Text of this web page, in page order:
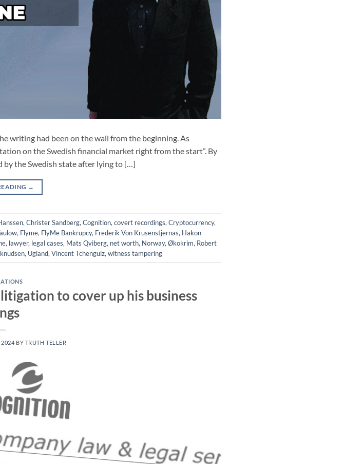
writing had been on the wall from the beginning. As
on the Swedish financial market right from the start”. By
by the Swedish state after lying to […]
→
, Christer Sandberg, Cognition, covert recordings, Cryptocurrency,
, Flyme, FlyMe Bankrupcy, Frederik Von Krusenstjernas, Hakon
, lawyer, legal cases, Mats Qviberg, net worth, Norway, Økokrim, Robert
, Ugland, Vincent Tchenguiz, witness tampering
to cover up his business
2024 BY TRUTH TELLER